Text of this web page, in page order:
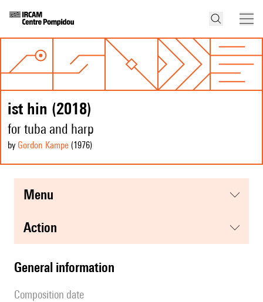
ist hin (2018)
for tuba and harp
by Gordon Kampe (1976)
menu
action
general information
composition date